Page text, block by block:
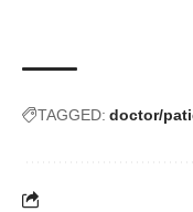
TAGGED: doctor/